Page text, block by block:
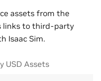
assets from the
links to third-party
Isaac Sim.
USD Assets